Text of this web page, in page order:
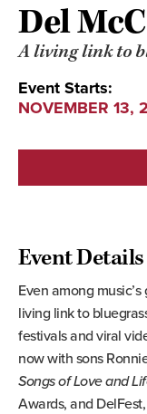
Del
A living link to
Event Starts:
NOVEMBER 13,
Event Details
Even among
living link to
festivals and viral
now with sons
Songs of Loveand
Awards, and